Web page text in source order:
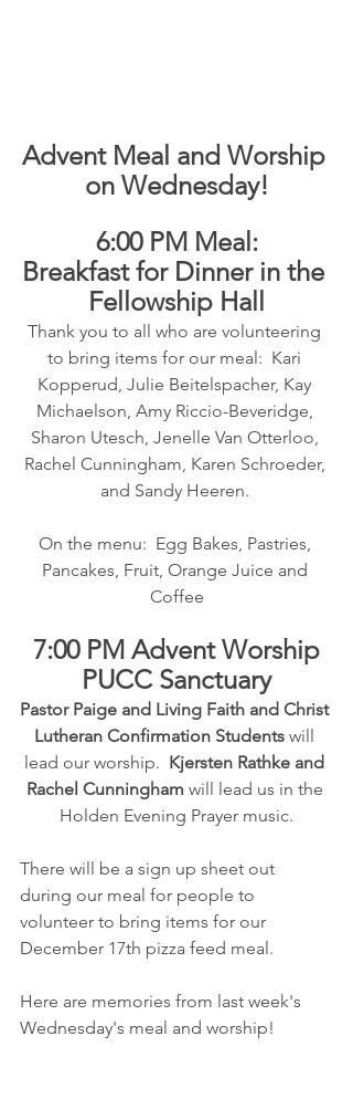
Advent Meal and Worship
on Wednesday!
6:00 PM Meal:
Breakfast for Dinner in the
Fellowship Hall
Thank you to all who are volunteering
to bring items for our meal:  Kari
Kopperud, Julie Beitelspacher, Kay
Michaelson, Amy Riccio-Beveridge,
Sharon Utesch, Jenelle Van Otterloo,
Rachel Cunningham, Karen Schroeder,
and Sandy Heeren.
On the menu:  Egg Bakes, Pastries,
Pancakes, Fruit, Orange Juice and
Coffee
7:00 PM Advent Worship
PUCC Sanctuary
Pastor Paige and Living Faith and Christ
Lutheran Confirmation Students will
lead our worship. Kjersten Rathke and
Rachel Cunningham will lead us in the
Holden Evening Prayer music.
There will be a sign up sheet out
during our meal for people to
volunteer to bring items for our
December 17th pizza feed meal.
Here are memories from last week's
Wednesday's meal and worship!